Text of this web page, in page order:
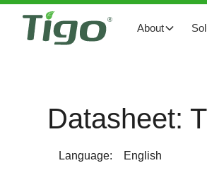
About
Datasheet:
Language: English